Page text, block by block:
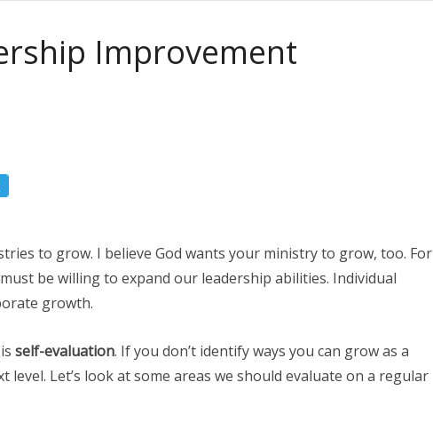
Improvement
to grow. I believe God wants your ministry to grow, too. For
be willing to expand our leadership abilities. Individual
growth.
self-evaluation. If you don’t identify ways you can grow as a
level. Let’s look at some areas we should evaluate on a regular